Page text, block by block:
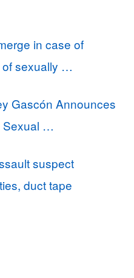
in case of
of sexually …
Gascón Announces
Sexual …
suspect
duct tape